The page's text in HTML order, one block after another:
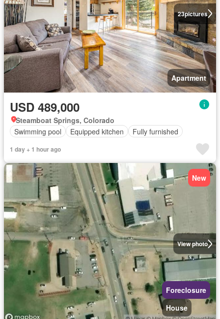
23pictures
Apartment
USD 489,000
Steamboat Springs, Colorado
Swimming pool
Equipped kitchen Fully furnished
1 day + 1 hour ago
View photo
New
Foreclosure
House